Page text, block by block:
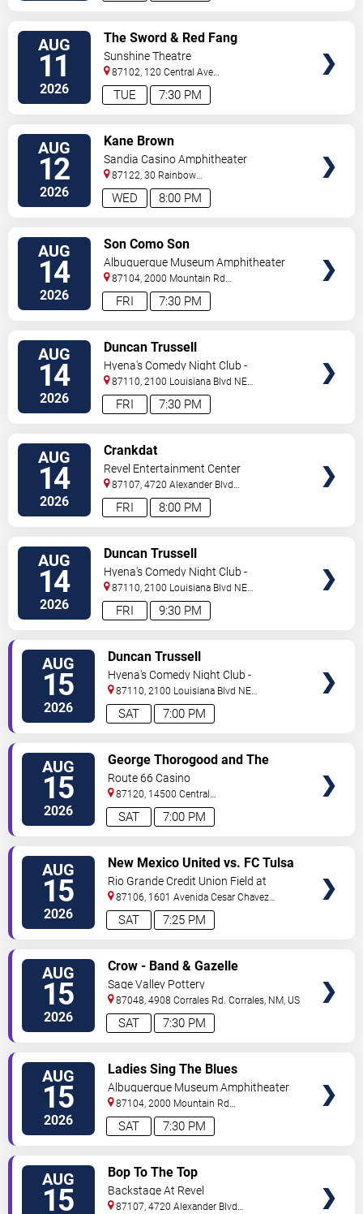
AUG
11
2026 7:30 PM
TUE
The Sword & Red Fang
Sunshine Theatre
87102, 120 Central Ave
Sw Albuquerque,NM,US
AUG
12
2026 8:00 PM
WED
Kane Brown
Sandia Casino Amphitheater
87122, 30 Rainbow
Rd Albuquerque,NM,US
AUG
14
2026 7:30 PM
FRI
Son Como Son
Albuquerque Museum Amphitheater
87104, 2000 Mountain Rd
NW Albuquerque,NM,US
AUG
14
2026 7:30 PM
FRI
Duncan Trussell
Hyena's Comedy Night Club -
Albuquerque
87110, 2100 Louisiana Blvd NE
#434 Albuquerque,NM,US
AUG
14
2026 8:00 PM
FRI
Crankdat
Revel Entertainment Center
87107, 4720 Alexander Blvd
NE Albuquerque,NM,US
AUG
14
2026 9:30 PM
FRI
Duncan Trussell
Hyena's Comedy Night Club -
Albuquerque
87110, 2100 Louisiana Blvd NE
#434 Albuquerque,NM,US
AUG
15
2026 7:00 PM
SAT
Duncan Trussell
Hyena's Comedy Night Club -
Albuquerque
87110, 2100 Louisiana Blvd NE
#434 Albuquerque,NM,US
AUG
15
2026 7:00 PM
SAT
George Thorogood and The
Destroyers
Route 66 Casino
87120, 14500 Central
Avenue Albuquerque,NM
AUG
15
2026 7:25 PM
SAT
New Mexico United vs. FC Tulsa
Rio Grande Credit Union Field at
Isotopes Park
87106, 1601 Avenida Cesar Chavez
Se Albuquerque,NM,US
AUG
15
2026 7:30 PM
SAT
Crow - Band & Gazelle
Sage Valley Pottery
87048, 4908 Corrales Rd. Corrales, NM, US
AUG
15
2026 7:30 PM
SAT
Ladies Sing The Blues
Albuquerque Museum Amphitheater
87104, 2000 Mountain Rd
NW Albuquerque,NM,US
AUG
15
Bop To The Top
Backstage At Revel
87107, 4720 Alexander Blvd